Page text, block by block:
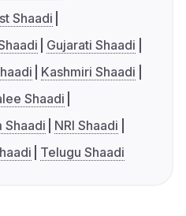
Shaadi
Gujarati Shaadi
Kashmiri Shaadi
Shaadi
Shaadi
NRI Shaadi
Telugu Shaadi